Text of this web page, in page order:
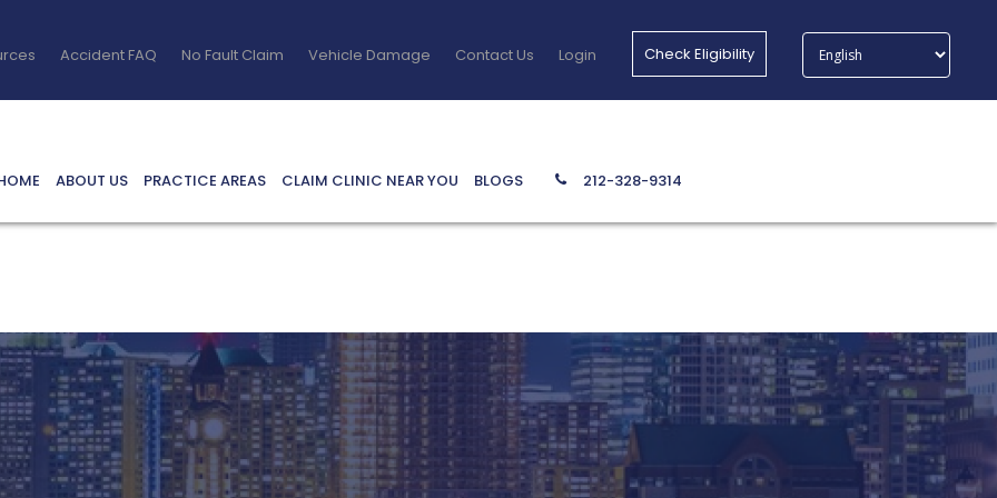
Accident FAQ No Fault Claim Vehicle Damage Contact Us Login Check Eligibility
ABOUT US PRACTICE AREAS CLAIM CLINIC NEAR YOU BLOGS 212-328-9314